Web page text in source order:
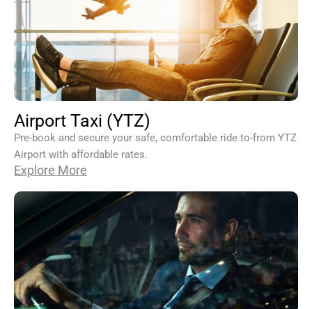
Airport Taxi (YTZ)
Pre-book and secure your safe, comfortable ride to-from YTZ
Airport with affordable rates.
Explore More